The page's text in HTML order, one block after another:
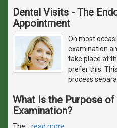
Dental Visits - The
Appointment
On most
examination
take place at
prefer this.
process
What Is the Purpose
Examination?